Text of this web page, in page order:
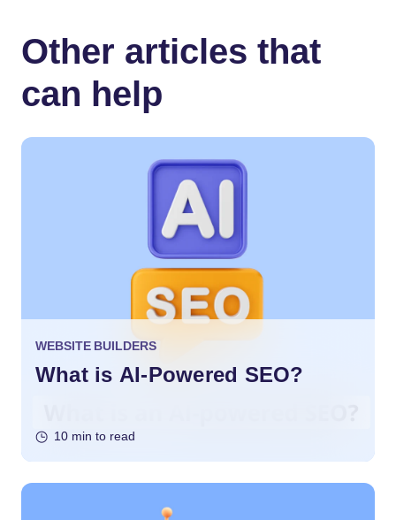
Other articles that
can help
WEBSITE BUILDERS
What is AI-Powered SEO?
10 min to read